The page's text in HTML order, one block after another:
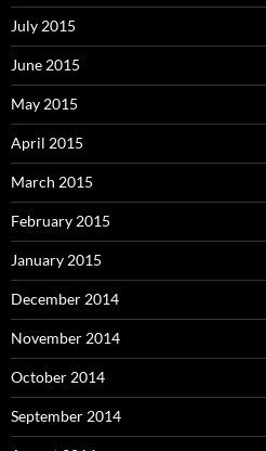
July 2015
June 2015
May 2015
April 2015
March 2015
February 2015
January 2015
December 2014
November 2014
October 2014
September 2014